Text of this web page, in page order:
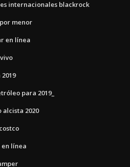
internacionales blackrock
menor
en línea
para 2019_
2020
línea